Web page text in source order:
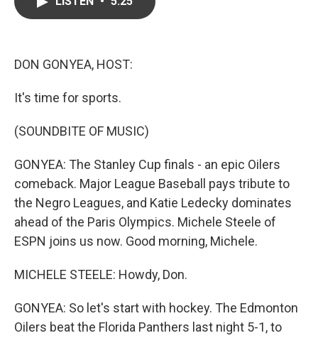
DON GONYEA, HOST:
It's time for sports.
(SOUNDBITE OF MUSIC)
GONYEA: The Stanley Cup finals - an epic Oilers
comeback. Major League Baseball pays tribute to
the Negro Leagues, and Katie Ledecky dominates
ahead of the Paris Olympics. Michele Steele of
ESPN joins us now. Good morning, Michele.
MICHELE STEELE: Howdy, Don.
GONYEA: So let's start with hockey. The Edmonton
Oilers beat the Florida Panthers last night 5-1, to